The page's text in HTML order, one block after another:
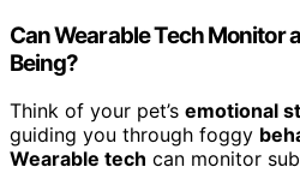
Can Wearable Tech Monitor
Being?
Think of your pet’s emotional
guiding you through foggy
Wearable tech can monitor